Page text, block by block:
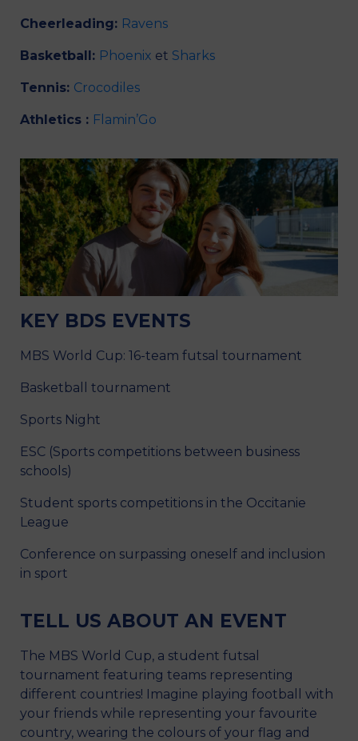
Cheerleading: Ravens
Basketball: Phoenix et Sharks
Tennis: Crocodiles
Athletics : Flamin’Go
KEY BDS EVENTS
MBS World Cup: 16-team futsal tournament
Basketball tournament
Sports Night
ESC (Sports competitions between business
schools)
Student sports competitions in the Occitanie
League
Conference on surpassing oneself and inclusion
in sport
TELL US ABOUT AN EVENT
The MBS World Cup, a student futsal
tournament featuring teams representing
different countries! Imagine playing football with
your friends while representing your favourite
country, wearing the colours of your flag and